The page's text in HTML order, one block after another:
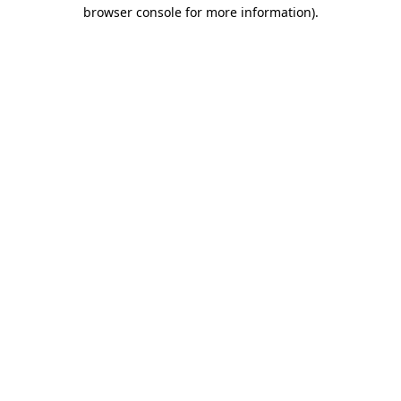
browser console for more information).